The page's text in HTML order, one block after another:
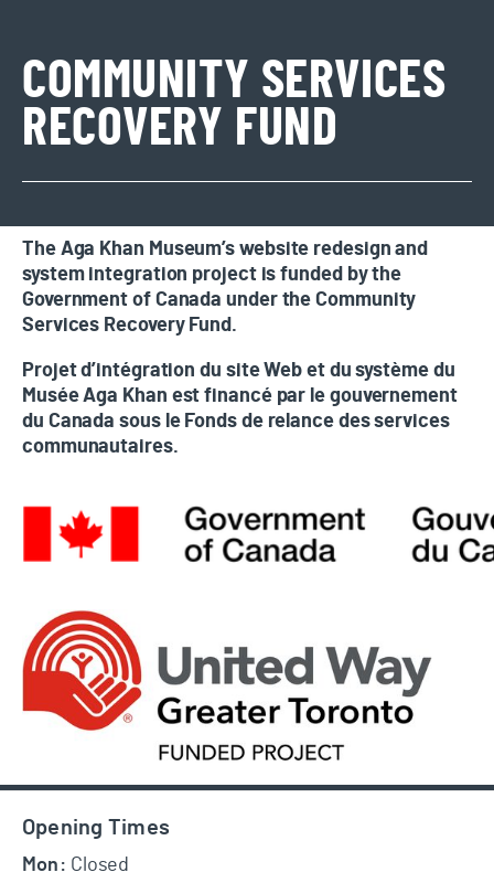
COMMUNITY SERVICES
RECOVERY FUND
The Aga Khan Museum’s website redesign and
system integration project is funded by the
Government of Canada under the Community
Services Recovery Fund.
Projet d’intégration du site Web et du système du
Musée Aga Khan est financé par le gouvernement
du Canada sous le Fonds de relance des services
communautaires.
Footer
Opening Times
Mon: Closed